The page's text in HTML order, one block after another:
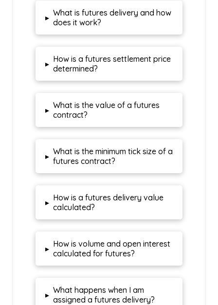
▸ What is futures delivery and how
does it work?
▸ How is a futures settlement price
determined?
▸ What is the value of a futures
contract?
▸ What is the minimum tick size of a
futures contract?
▸ How is a futures delivery value
calculated?
▸ How is volume and open interest
calculated for futures?
▸ What happens when I am
assigned a futures delivery?